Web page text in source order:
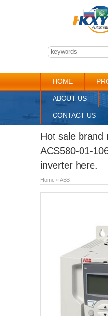
HOME
ABOUT US
CONTACT US
Hot sale brand
ACS580-01-
inverter here.
Home »ABB